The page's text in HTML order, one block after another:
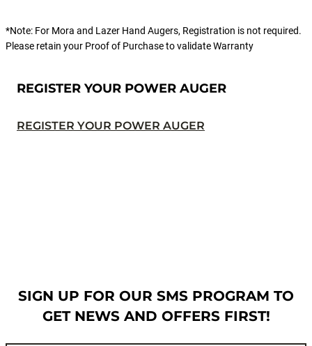
REGISTER YOUR POWER AUGER
REGISTER YOUR POWER AUGER
*Note: For Mora and Lazer Hand Augers, Registration is not required.
Please retain your Proof of Purchase to validate Warranty
SIGN UP FOR OUR SMS PROGRAM TO
GET NEWS AND OFFERS FIRST!